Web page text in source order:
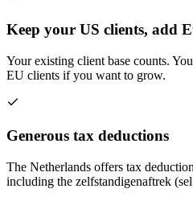
Keep your US clients, add
Your existing client base counts.
EU clients if you want to grow.
Generous tax deductions
The Netherlands offers tax
including the zelfstandigenaftrek